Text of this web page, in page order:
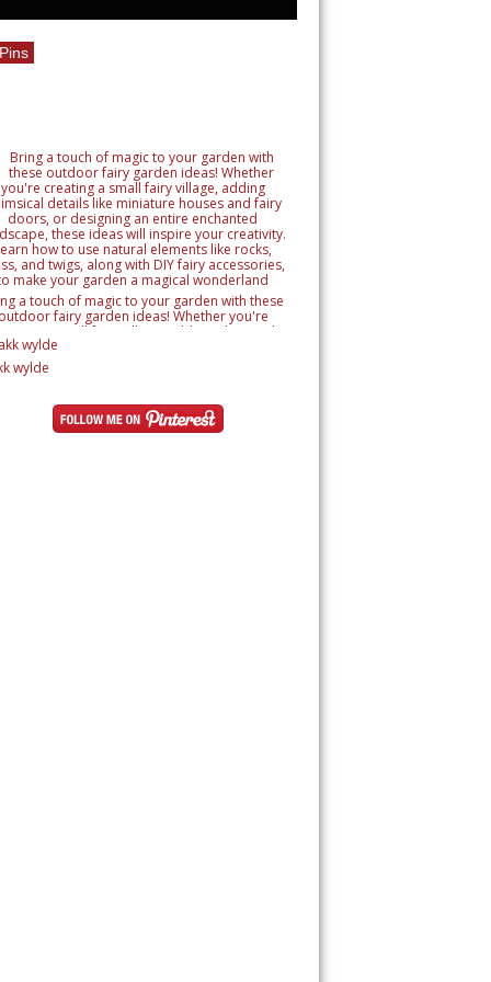
a touch of magic to your garden with these
outdoor fairy garden ideas! Whether you're
creating a small fairy village, adding whimsical
like miniature houses and fairy doors, or
an entire enchanted landscape, these
will inspire your creativity. Learn how to use
DIY fairy accessories, to make your garden a
magical wonderland
wylde